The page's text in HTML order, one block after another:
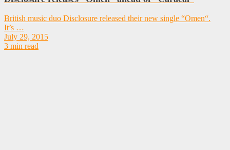
British music duo Disclosure released their new single “Omen“.
It’s …
July 29, 2015
3 min read